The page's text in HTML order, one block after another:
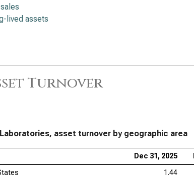
lived assets
Turnover
asset turnover by geographic area
Dec 31, 2025
1.44